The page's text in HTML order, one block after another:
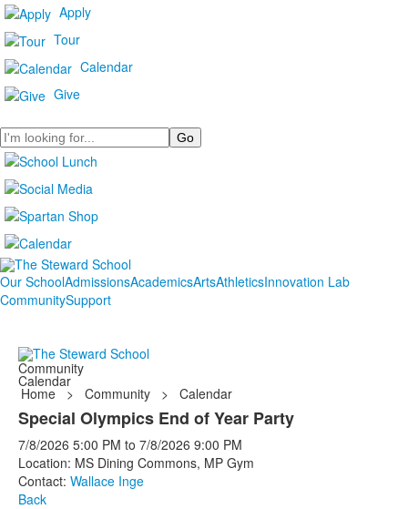
Apply
Tour
Calendar
Give
Search
Our SchoolAdmissionsAcademicsArtsAthleticsInnovation Lab
CommunitySupport
Community
Calendar
Home > Community > Calendar
Special Olympics End of Year Party
7/8/2026 5:00 PM to 7/8/2026 9:00 PM
Location: MS Dining Commons, MP Gym
Contact: Wallace Inge
Back